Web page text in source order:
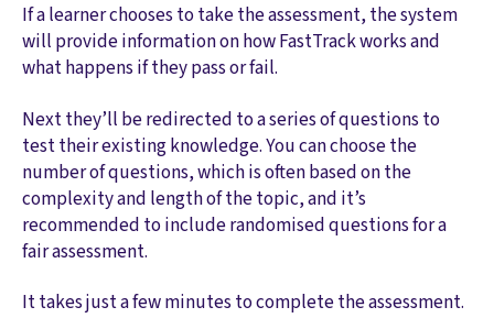
If a learner chooses to take the assessment, the system
will provide information on how FastTrack works and
what happens if they pass or fail.
Next they’ll be redirected to a series of questions to
test their existing knowledge. You can choose the
number of questions, which is often based on the
complexity and length of the topic, and it’s
recommended to include randomised questions for a
fair assessment.
It takes just a few minutes to complete the assessment.